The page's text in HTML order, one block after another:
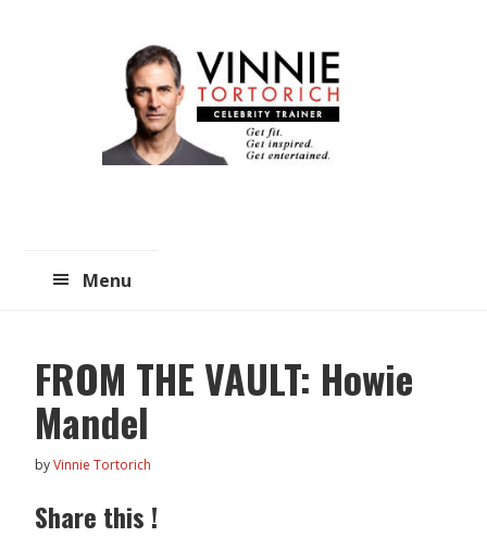
Menu
FROM THE VAULT: Howie
Mandel
byVinnie Tortorich
Share this !